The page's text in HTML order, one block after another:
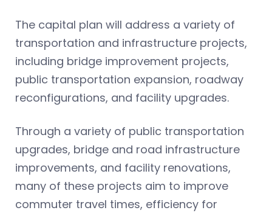
The capital plan will address a variety of
transportation and infrastructure projects,
including bridge improvement projects,
public transportation expansion, roadway
reconfigurations, and facility upgrades.
Through a variety of public transportation
upgrades, bridge and road infrastructure
improvements, and facility renovations,
many of these projects aim to improve
commuter travel times, efficiency for